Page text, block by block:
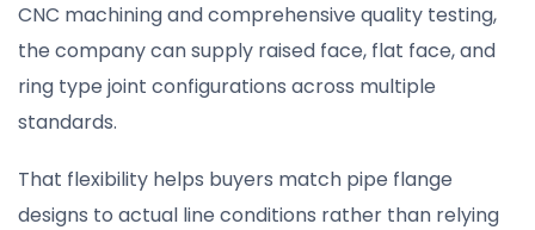
CNC machining and comprehensive quality testing,
the company can supply raised face, flat face, and
ring type joint configurations across multiple
standards.
That flexibility helps buyers match pipe flange
designs to actual line conditions rather than relying